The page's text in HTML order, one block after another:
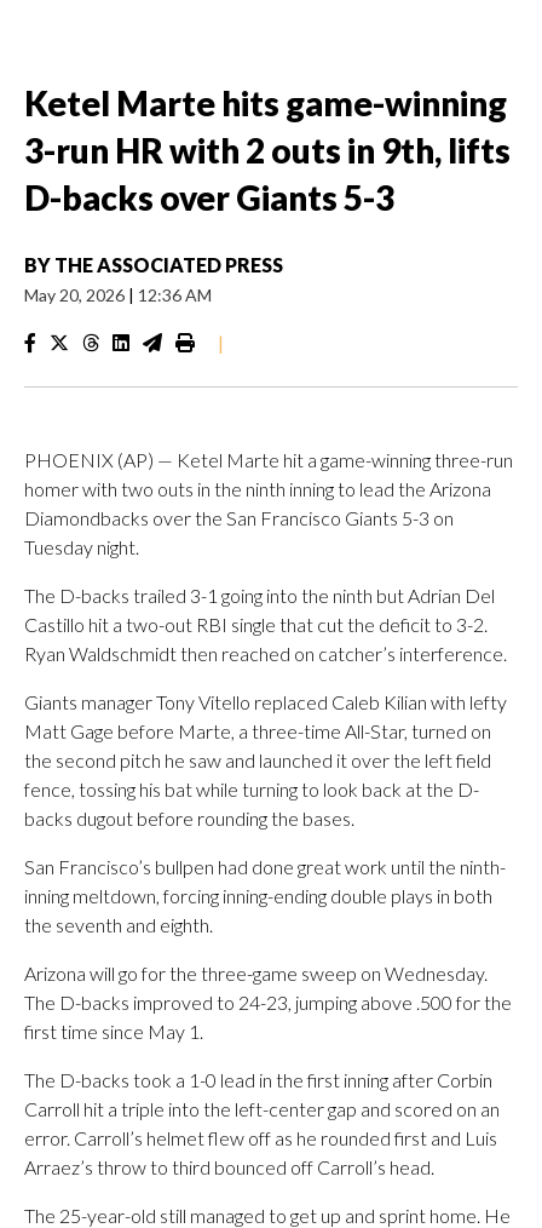
Ketel Marte hits game-winning
3-run HR with 2 outs in 9th, lifts
D-backs over Giants 5-3
BY THE ASSOCIATED PRESS
May 20, 2026 | 12:36 AM
|
PHOENIX (AP) — Ketel Marte hit a game-winning three-run
homer with two outs in the ninth inning to lead the Arizona
Diamondbacks over the San Francisco Giants 5-3 on
Tuesday night.
The D-backs trailed 3-1 going into the ninth but Adrian Del
Castillo hit a two-out RBI single that cut the deficit to 3-2.
Ryan Waldschmidt then reached on catcher’s interference.
Giants manager Tony Vitello replaced Caleb Kilian with lefty
Matt Gage before Marte, a three-time All-Star, turned on
the second pitch he saw and launched it over the left field
fence, tossing his bat while turning to look back at the D-
backs dugout before rounding the bases.
San Francisco’s bullpen had done great work until the ninth-
inning meltdown, forcing inning-ending double plays in both
the seventh and eighth.
Arizona will go for the three-game sweep on Wednesday.
The D-backs improved to 24-23, jumping above .500 for the
first time since May 1.
The D-backs took a 1-0 lead in the first inning after Corbin
Carroll hit a triple into the left-center gap and scored on an
error. Carroll’s helmet flew off as he rounded first and Luis
Arraez’s throw to third bounced off Carroll’s head.
The 25-year-old still managed to get up and sprint home. He